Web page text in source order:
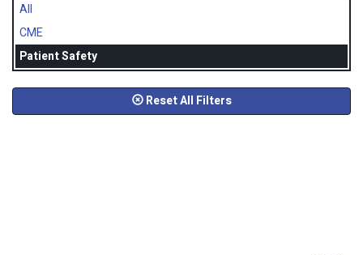
All
CME
Patient Safety
Reset All Filters